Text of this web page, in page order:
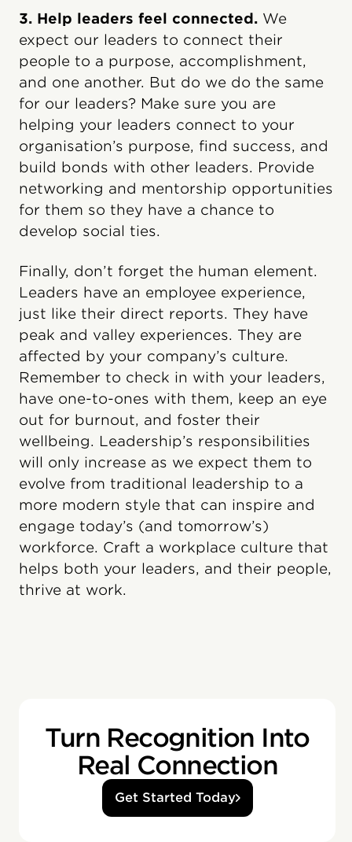
3. Help leaders feel connected. We
expect our leaders to connect their
people to a purpose, accomplishment,
and one another. But do we do the same
for our leaders? Make sure you are
helping your leaders connect to your
organisation’s purpose, find success, and
build bonds with other leaders. Provide
networking and mentorship opportunities
for them so they have a chance to
develop social ties.
Finally, don’t forget the human element.
Leaders have an employee experience,
just like their direct reports. They have
peak and valley experiences. They are
affected by your company’s culture.
Remember to check in with your leaders,
have one-to-ones with them, keep an eye
out for burnout, and foster their
wellbeing. Leadership’s responsibilities
will only increase as we expect them to
evolve from traditional leadership to a
more modern style that can inspire and
engage today’s (and tomorrow’s)
workforce. Craft a workplace culture that
helps both your leaders, and their people,
thrive at work.
Turn Recognition Into
Real Connection
Get Started Today